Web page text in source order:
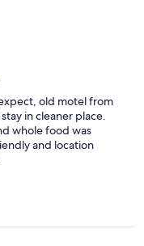
old motel from
in cleaner place.
whole food was
and location